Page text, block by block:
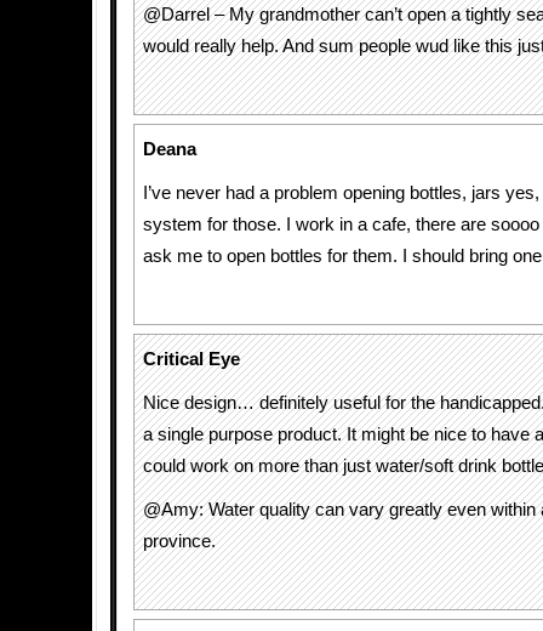
@Darrel – My grandmother can’t open a tightly
would really help. And sum people wud like this
Deana
I’ve never had a problem opening bottles, jars
system for those. I work in a cafe, there are
ask me to open bottles for them. I should bring
Critical Eye
Nice design… definitely useful for the
a single purpose product. It might be nice to have
could work on more than just water/soft drink
@Amy: Water quality can vary greatly even within
province.